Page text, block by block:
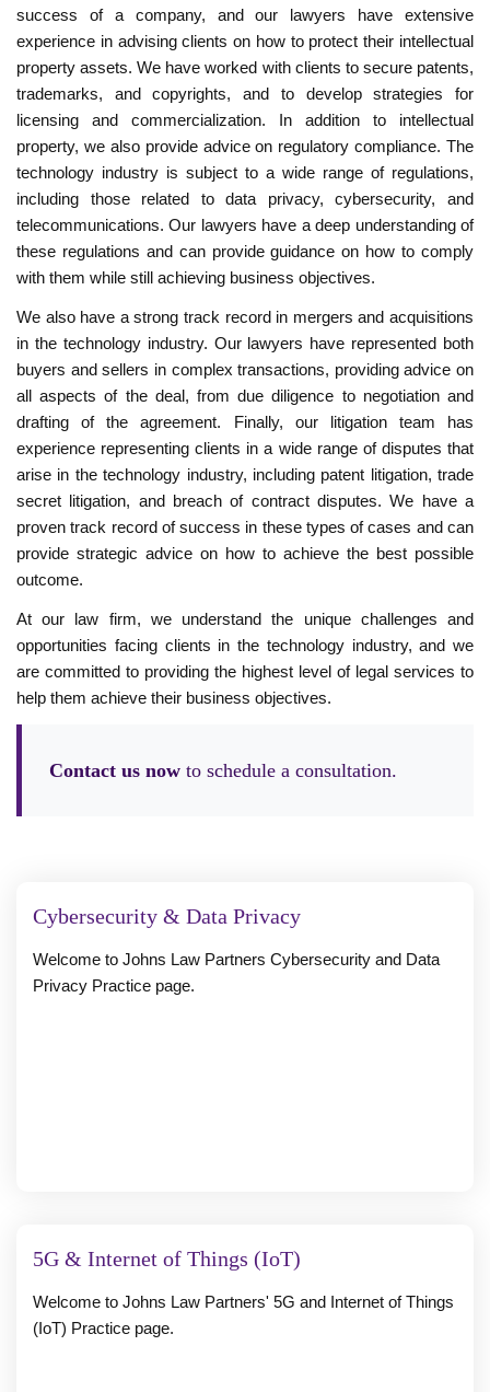
success of a company, and our lawyers have extensive
experience in advising clients on how to protect their intellectual
property assets. We have worked with clients to secure patents,
trademarks, and copyrights, and to develop strategies for
licensing and commercialization. In addition to intellectual
property, we also provide advice on regulatory compliance. The
technology industry is subject to a wide range of regulations,
including those related to data privacy, cybersecurity, and
telecommunications. Our lawyers have a deep understanding of
these regulations and can provide guidance on how to comply
with them while still achieving business objectives.
We also have a strong track record in mergers and acquisitions
in the technology industry. Our lawyers have represented both
buyers and sellers in complex transactions, providing advice on
all aspects of the deal, from due diligence to negotiation and
drafting of the agreement. Finally, our litigation team has
experience representing clients in a wide range of disputes that
arise in the technology industry, including patent litigation, trade
secret litigation, and breach of contract disputes. We have a
proven track record of success in these types of cases and can
provide strategic advice on how to achieve the best possible
outcome.
At our law firm, we understand the unique challenges and
opportunities facing clients in the technology industry, and we
are committed to providing the highest level of legal services to
help them achieve their business objectives.
Contact us now to schedule a consultation.
Cybersecurity & Data Privacy
Welcome to Johns Law Partners Cybersecurity and Data
Privacy Practice page.
5G & Internet of Things (IoT)
Welcome to Johns Law Partners' 5G and Internet of Things
(IoT) Practice page.